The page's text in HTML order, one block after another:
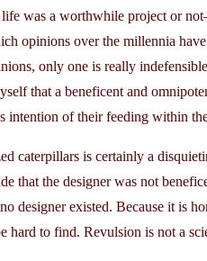
was a worthwhile project or
opinions over the millennia
only one is really
that a beneficent and
intention of their feeding within
caterpillars is certainly a
that the designer was not
designer existed. Because it is
hard to find. Revulsion is not a